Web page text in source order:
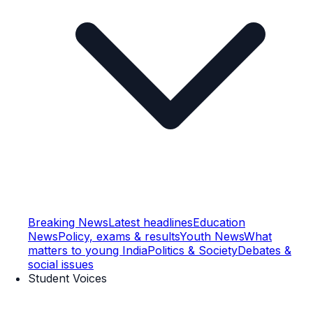
Breaking NewsLatest headlinesEducation
NewsPolicy, exams & resultsYouth NewsWhat
matters to young IndiaPolitics & SocietyDebates &
social issues
Student Voices